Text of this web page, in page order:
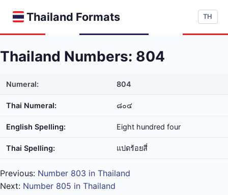
Thailand Formats TH
Thailand Numbers: 804
Numeral: 804
Thai Numeral: ๘๐๔
English Spelling: Eight hundred four
Thai Spelling: แปด​ร้อย​สี่
Previous: Number 803 in Thailand
Next: Number 805 in Thailand